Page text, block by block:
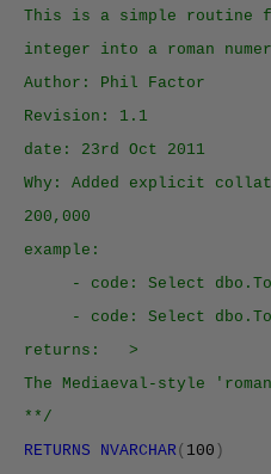
This is a simple routine
integer into a roman
Author: Phil Factor
Revision: 1.1
date: 23rd Oct 2011
Why: Added explicit
200,000
example:
- code: Select
- code: Select
returns: >
The Mediaeval-style
**/
RETURNS NVARCHAR ( 100 )